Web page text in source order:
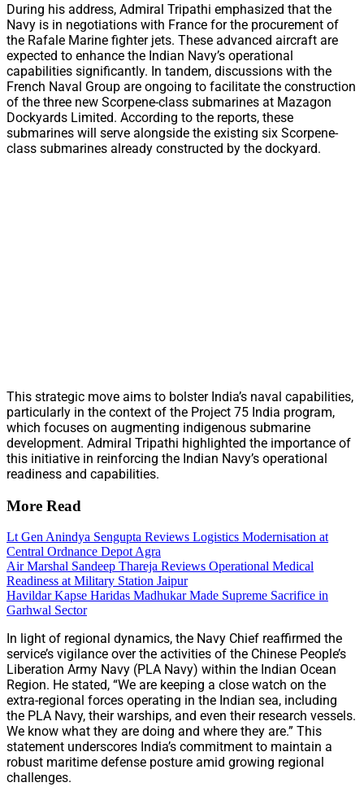
During his address, Admiral Tripathi emphasized that the
Navy is in negotiations with France for the procurement of
the Rafale Marine fighter jets. These advanced aircraft are
expected to enhance the Indian Navy’s operational
capabilities significantly. In tandem, discussions with the
French Naval Group are ongoing to facilitate the construction
of the three new Scorpene-class submarines at Mazagon
Dockyards Limited. According to the reports, these
submarines will serve alongside the existing six Scorpene-
class submarines already constructed by the dockyard.
This strategic move aims to bolster India’s naval capabilities,
particularly in the context of the Project 75 India program,
which focuses on augmenting indigenous submarine
development. Admiral Tripathi highlighted the importance of
this initiative in reinforcing the Indian Navy’s operational
readiness and capabilities.
More Read
Lt Gen Anindya Sengupta Reviews Logistics Modernisation at
Central Ordnance Depot Agra
Air Marshal Sandeep Thareja Reviews Operational Medical
Readiness at Military Station Jaipur
Havildar Kapse Haridas Madhukar Made Supreme Sacrifice in
Garhwal Sector
In light of regional dynamics, the Navy Chief reaffirmed the
service’s vigilance over the activities of the Chinese People’s
Liberation Army Navy (PLA Navy) within the Indian Ocean
Region. He stated, “We are keeping a close watch on the
extra-regional forces operating in the Indian sea, including
the PLA Navy, their warships, and even their research vessels.
We know what they are doing and where they are.” This
statement underscores India’s commitment to maintain a
robust maritime defense posture amid growing regional
challenges.